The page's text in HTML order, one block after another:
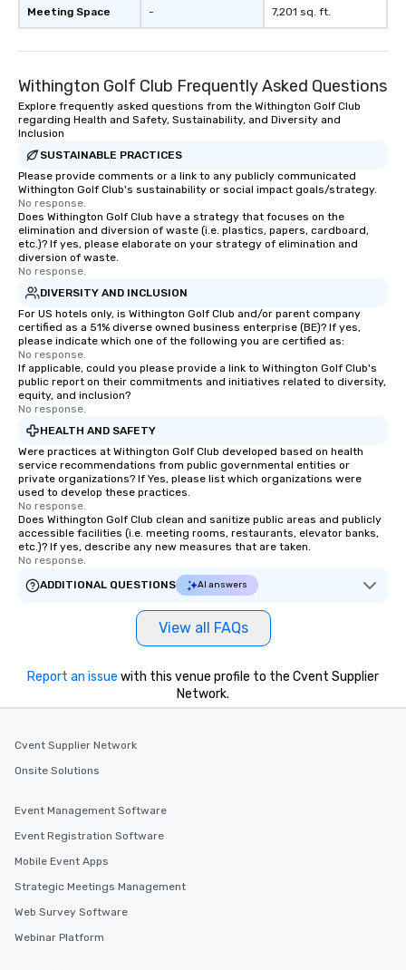
Meeting Space - 7,201 sq. ft.
Withington Golf Club Frequently Asked Questions
Explore frequently asked questions from the Withington Golf Club
regarding Health and Safety, Sustainability, and Diversity and
Inclusion
SUSTAINABLE PRACTICES
Please provide comments or a link to any publicly communicated
Withington Golf Club's sustainability or social impact goals/strategy.
No response.
Does Withington Golf Club have a strategy that focuses on the
elimination and diversion of waste (i.e. plastics, papers, cardboard,
etc.)? If yes, please elaborate on your strategy of elimination and
diversion of waste.
No response.
DIVERSITY AND INCLUSION
For US hotels only, is Withington Golf Club and/or parent company
certified as a 51% diverse owned business enterprise (BE)? If yes,
please indicate which one of the following you are certified as:
No response.
If applicable, could you please provide a link to Withington Golf Club's
public report on their commitments and initiatives related to diversity,
equity, and inclusion?
No response.
HEALTH AND SAFETY
Were practices at Withington Golf Club developed based on health
service recommendations from public governmental entities or
private organizations? If Yes, please list which organizations were
used to develop these practices.
No response.
Does Withington Golf Club clean and sanitize public areas and publicly
accessible facilities (i.e. meeting rooms, restaurants, elevator banks,
etc.)? If yes, describe any new measures that are taken.
No response.
ADDITIONAL QUESTIONS
AI answers
View all FAQs
Report an issue with this venue profile to the Cvent Supplier
Network.
Cvent Supplier Network
Onsite Solutions
Event Management Software
Event Registration Software
Mobile Event Apps
Strategic Meetings Management
Web Survey Software
Webinar Platform